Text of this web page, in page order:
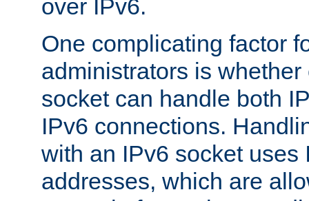
over IPv6.
One complicating factor
administrators is
socket can handle both
IPv6 connections.
with an IPv6 socket uses
addresses, which are